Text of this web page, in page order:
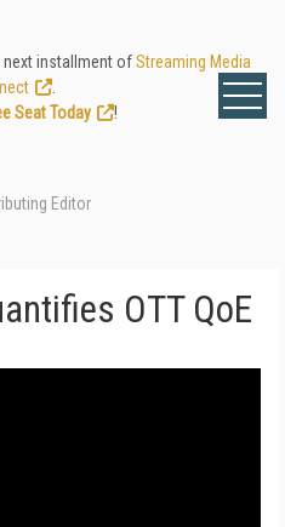
next installment ofStreaming Media
Seat Today
!
Editor
OTT QoE